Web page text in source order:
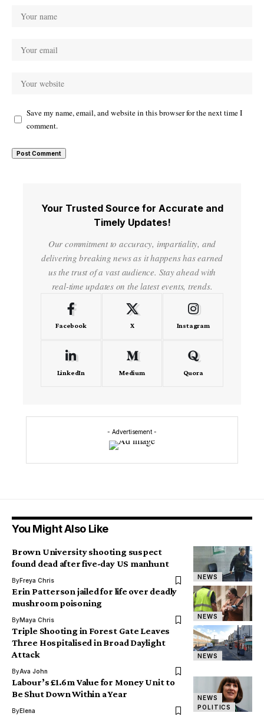
Save my name, email, and website in this browser for the next time I
comment.
Your Trusted Source for Accurate and
Timely Updates!
Our commitment to accuracy, impartiality, and
delivering breaking news as it happens has earned
us the trust of a vast audience. Stay ahead with
real-time updates on the latest events, trends.
Facebook X Instagram
LinkedIn Medium Quora
- Advertisement -
You Might Also Like
NEWS
Brown University shooting suspect
found dead after five-day US manhunt
ByFreya Chris
NEWS
Erin Patterson jailed for life over deadly
mushroom poisoning
ByMaya Chris
NEWS
Triple Shooting in Forest Gate Leaves
Three Hospitalised in Broad Daylight
Attack
ByAva John
NEWS
POLITICS
Labour’s £1.6m Value for Money Unit to
Be Shut Down Within a Year
ByElena